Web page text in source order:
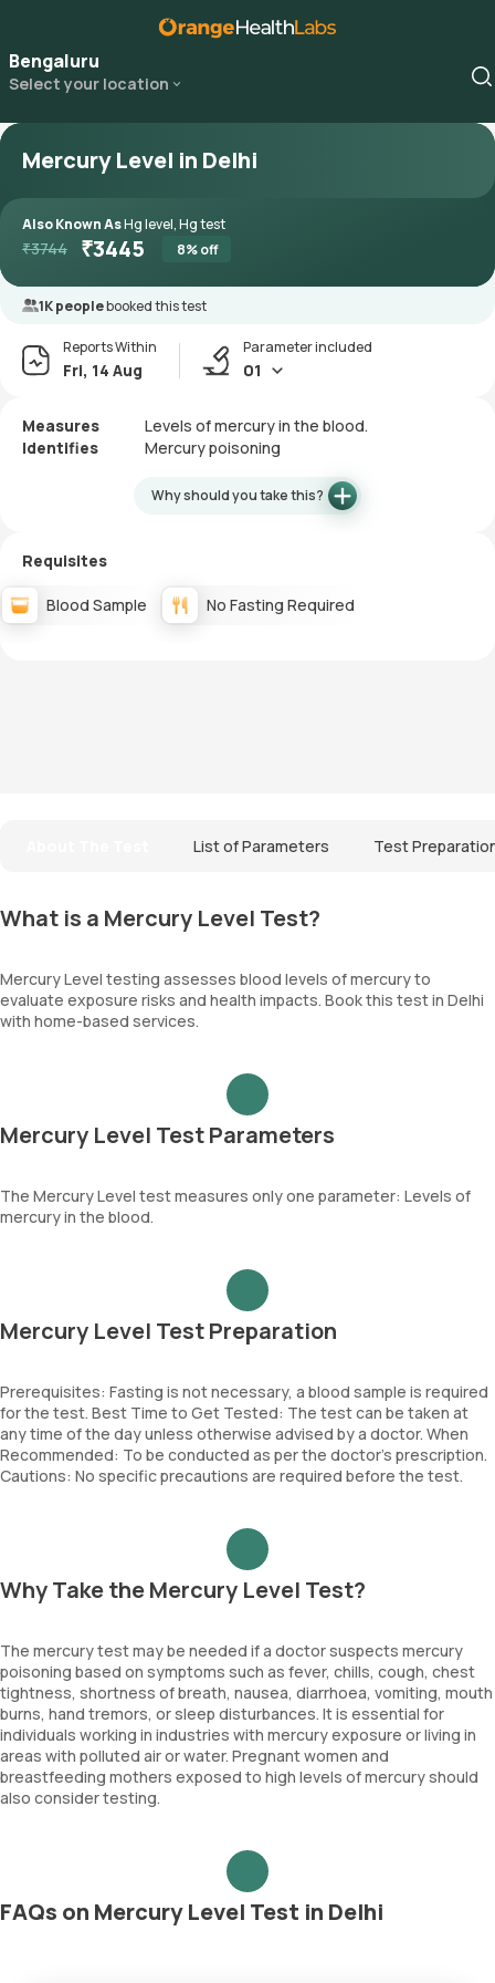
Bengaluru
Select your location
Mercury Level in Delhi
Also Known AsHg level, Hg test
₹3744 ₹3445 8% off
1K peoplebooked this test
Reports Within
Fri, 14 Aug
Parameter included
01
Measures
Levels of mercury in the blood.
Identifies
Mercury poisoning
Why should you take this?
Requisites
Blood Sample No Fasting Required
List of Parameters Test
What is a Mercury Level Test?
Mercury Level testing assesses blood levels of mercury to
evaluate exposure risks and health impacts. Book this test in Delhi
with home-based services.
Mercury Level Test Parameters
The Mercury Level test measures only one parameter: Levels of
mercury in the blood.
Mercury Level Test Preparation
Prerequisites: Fasting is not necessary, a blood sample is required
for the test. Best Time to Get Tested: The test can be taken at
any time of the day unless otherwise advised by a doctor. When
Recommended: To be conducted as per the doctor’s prescription.
Cautions: No specific precautions are required before the test.
Why Take the Mercury Level Test?
The mercury test may be needed if a doctor suspects mercury
poisoning based on symptoms such as fever, chills, cough, chest
tightness, shortness of breath, nausea, diarrhoea, vomiting, mouth
burns, hand tremors, or sleep disturbances. It is essential for
individuals working in industries with mercury exposure or living in
areas with polluted air or water. Pregnant women and
breastfeeding mothers exposed to high levels of mercury should
also consider testing.
FAQs on Mercury Level Test in Delhi